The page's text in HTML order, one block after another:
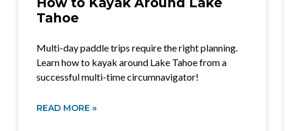
Tahoe
Multi-day paddle trips require the right planning.
Learn how to kayak around Lake Tahoe from a
successful multi-time circumnavigator!
READ MORE »